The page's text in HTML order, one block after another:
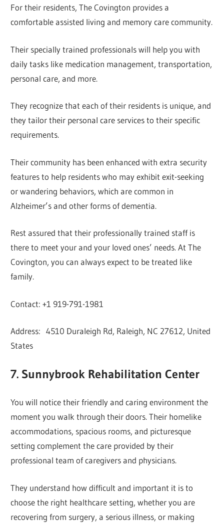
For their residents, The Covington provides a
comfortable assisted living and memory care community.
Their specially trained professionals will help you with
daily tasks like medication management, transportation,
personal care, and more.
They recognize that each of their residents is unique, and
they tailor their personal care services to their specific
requirements.
Their community has been enhanced with extra security
features to help residents who may exhibit exit-seeking
or wandering behaviors, which are common in
Alzheimer’s and other forms of dementia.
Rest assured that their professionally trained staff is
there to meet your and your loved ones’ needs. At The
Covington, you can always expect to be treated like
family.
Contact: +1 919-791-1981
Address: 4510 Duraleigh Rd, Raleigh, NC 27612, United
States
7. Sunnybrook Rehabilitation Center
You will notice their friendly and caring environment the
moment you walk through their doors. Their homelike
accommodations, spacious rooms, and picturesque
setting complement the care provided by their
professional team of caregivers and physicians.
They understand how difficult and important it is to
choose the right healthcare setting, whether you are
recovering from surgery, a serious illness, or making